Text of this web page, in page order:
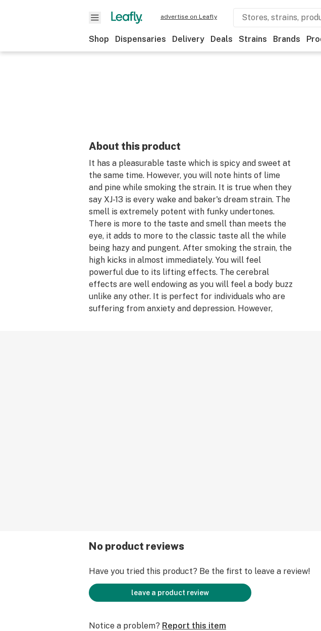
advertise on Leafly
Shop Dispensaries Delivery Deals Strains Brands
About this product
It has a pleasurable taste which is spicy and sweet at
the same time. However, you will note hints of lime
and pine while smoking the strain. It is true when they
say XJ-13 is every wake and baker's dream strain. The
smell is extremely potent with funky undertones.
There is more to the taste and smell than meets the
eye, it adds to more to the classic taste all the while
being hazy and pungent. After smoking the strain, the
high kicks in almost immediately. You will feel
powerful due to its lifting effects. The cerebral
effects are well endowing as you will feel a body buzz
unlike any other. It is perfect for individuals who are
suffering from anxiety and depression. However,
No product reviews
Have you tried this product? Be the first to leave a review!
leave a product review
Notice a problem? Report this item